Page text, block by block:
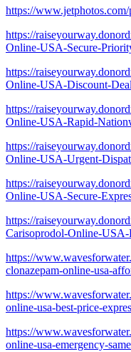
https://
https://
Online-USA-Secure-
https://
Online-USA-Discount-
https://
Online-USA-Rapid-
https://
Online-USA-Urgent-
https://
Online-USA-Secure-
https://
Carisoprodol-Online-
https://
clonazepam-online-usa-
https://
online-usa-best-price-
https://
online-usa-emergency-